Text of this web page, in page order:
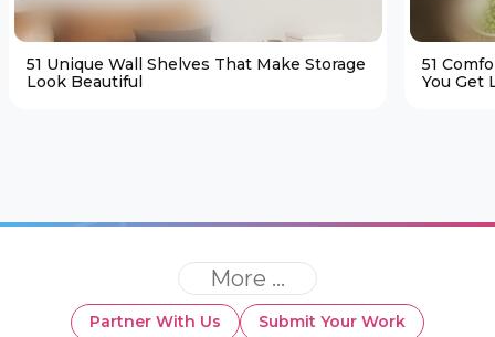
51 Unique Wall Shelves That Make Storage
Look Beautiful
51
You Get
More ...
Partner With Us Submit Your Work